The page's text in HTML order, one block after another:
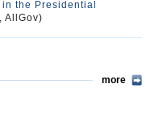
the Presidential
AllGov)
more